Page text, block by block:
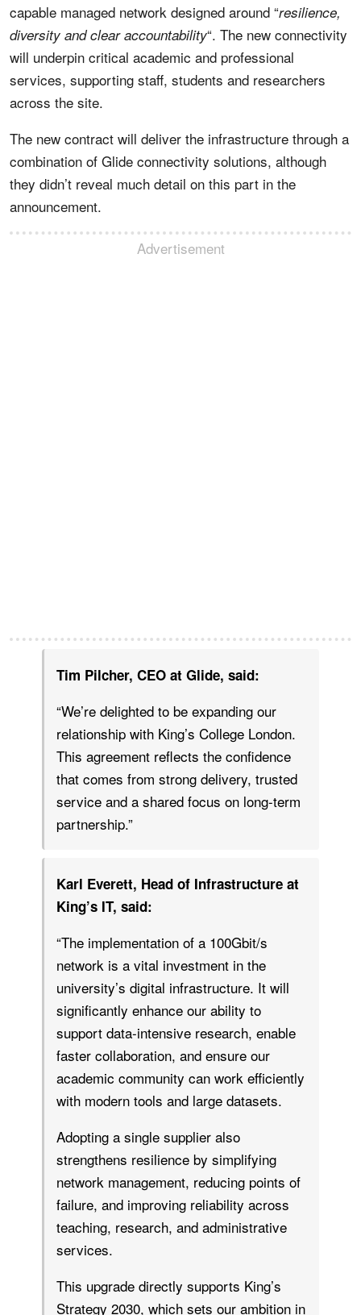
capable managed network designed around “resilience,
diversity and clear accountability“. The new connectivity
will underpin critical academic and professional
services, supporting staff, students and researchers
across the site.
The new contract will deliver the infrastructure through a
combination of Glide connectivity solutions, although
they didn’t reveal much detail on this part in the
announcement.
Advertisement
Tim Pilcher, CEO at Glide, said:
“We’re delighted to be expanding our
relationship with King’s College London.
This agreement reflects the confidence
that comes from strong delivery, trusted
service and a shared focus on long-term
partnership.”
Karl Everett, Head of Infrastructure at
King’s IT, said:
“The implementation of a 100Gbit/s
network is a vital investment in the
university’s digital infrastructure. It will
significantly enhance our ability to
support data-intensive research, enable
faster collaboration, and ensure our
academic community can work efficiently
with modern tools and large datasets.
Adopting a single supplier also
strengthens resilience by simplifying
network management, reducing points of
failure, and improving reliability across
teaching, research, and administrative
services.
This upgrade directly supports King’s
Strategy 2030, which sets our ambition in